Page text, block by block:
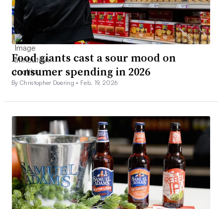
Food giants cast a sour mood on
consumer spending in 2026
By Christopher Doering • Feb. 19, 2026